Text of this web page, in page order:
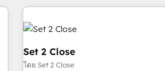
website in HubSpot or create an
strategy for you and execute it on HubSpot. We
G-Cloud 14 CCS (Crown
meaning we've been accredited by
the CCS, which means we can
Set 2 Close
โดย Set 2 Close